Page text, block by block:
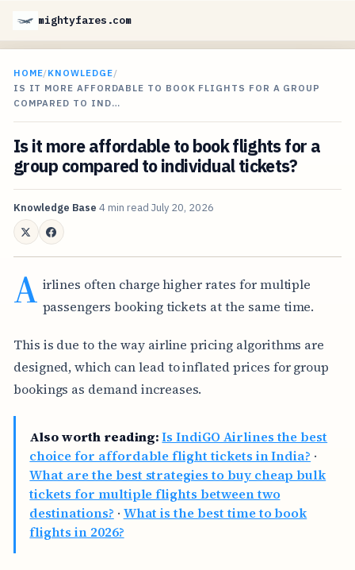
mightyfares.com
HOME/KNOWLEDGE/
IS IT MORE AFFORDABLE TO BOOK FLIGHTS FOR A GROUP
COMPARED TO IND…
Is it more affordable to book flights for a
group compared to individual tickets?
Knowledge Base 4 min read July 20, 2026
A irlines often charge higher rates for multiple
passengers booking tickets at the same time.
This is due to the way airline pricing algorithms are
designed, which can lead to inflated prices for group
bookings as demand increases.
Also worth reading: Is IndiGO Airlines the best
choice for affordable flight tickets in India? ·
What are the best strategies to buy cheap bulk
tickets for multiple flights between two
destinations? · What is the best time to book
flights in 2026?